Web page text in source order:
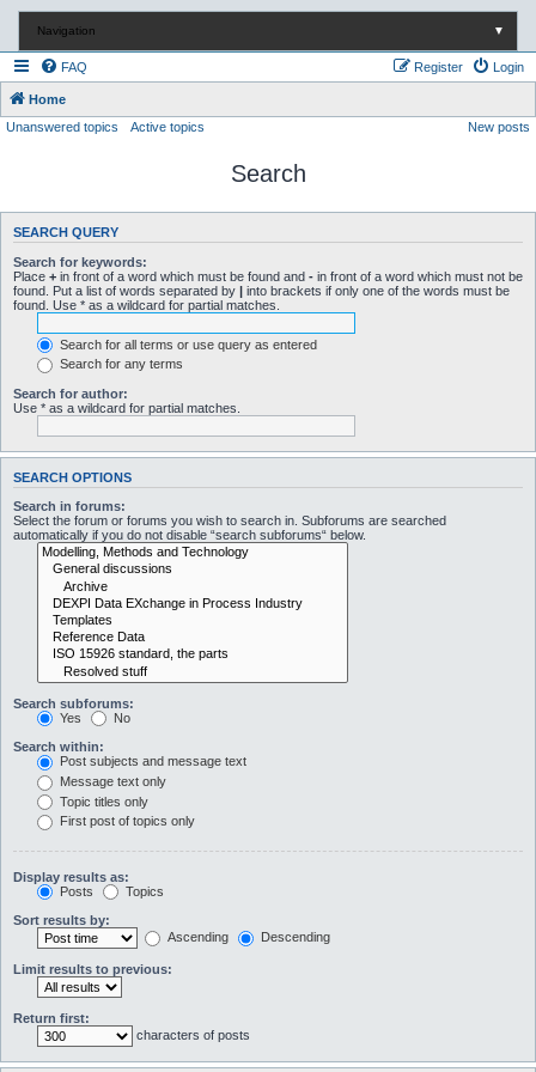
Navigation ▼
FAQ Login
Register
Home
Unanswered topics
Active topics New posts
Search
SEARCH QUERY
Search for keywords:
Place + in front of a word which must be found and - in front of a word which must not be
found. Put a list of words separated by | into brackets if only one of the words must be
found. Use * as a wildcard for partial matches.
Search for all terms or use query as entered
Search for any terms
Search for author:
Use * as a wildcard for partial matches.
SEARCH OPTIONS
Search in forums:
Select the forum or forums you wish to search in. Subforums are searched
automatically if you do not disable “search subforums“ below.
Search subforums:
Yes
No
Search within:
Post subjects and message text
Message text only
Topic titles only
First post of topics only
Display results as:
Posts
Topics
Sort results by:
Ascending
Descending
Limit results to previous:
Return first:
characters of posts